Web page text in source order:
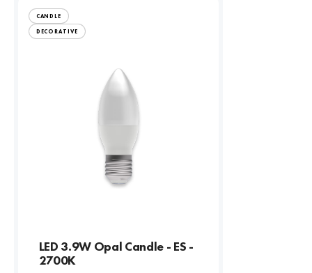
CANDLE
DECORATIVE
LED 3.9W Opal Candle - ES -
2700K